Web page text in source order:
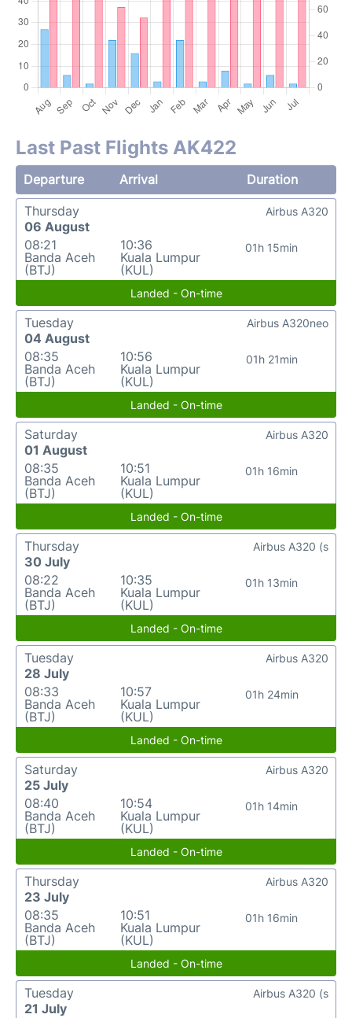
Last Past Flights AK422
Departure Arrival
Duration
Thursday
06 August
08:21
Banda Aceh
(BTJ)
10:36
Kuala Lumpur
(KUL)
01h 15min
Airbus A320
Landed - On-time
Tuesday
04 August
08:35
Banda Aceh
(BTJ)
10:56
Kuala Lumpur
(KUL)
01h 21min
Airbus A320neo
Landed - On-time
Saturday
01 August
08:35
Banda Aceh
(BTJ)
10:51
Kuala Lumpur
(KUL)
01h 16min
Airbus A320
Landed - On-time
Thursday
30 July
08:22
Banda Aceh
(BTJ)
10:35
Kuala Lumpur
(KUL)
01h 13min
Airbus A320 (s
Landed - On-time
Tuesday
28 July
08:33
Banda Aceh
(BTJ)
10:57
Kuala Lumpur
(KUL)
01h 24min
Airbus A320
Landed - On-time
Saturday
25 July
08:40
Banda Aceh
(BTJ)
10:54
Kuala Lumpur
(KUL)
01h 14min
Airbus A320
Landed - On-time
Thursday
23 July
08:35
Banda Aceh
(BTJ)
10:51
Kuala Lumpur
(KUL)
01h 16min
Airbus A320
Landed - On-time
Tuesday
21 July
Airbus A320 (s